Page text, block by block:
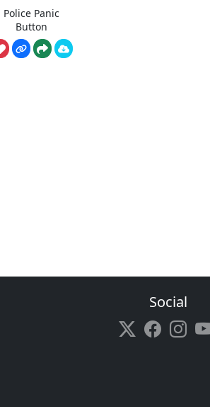
Police Panic
Button
Social